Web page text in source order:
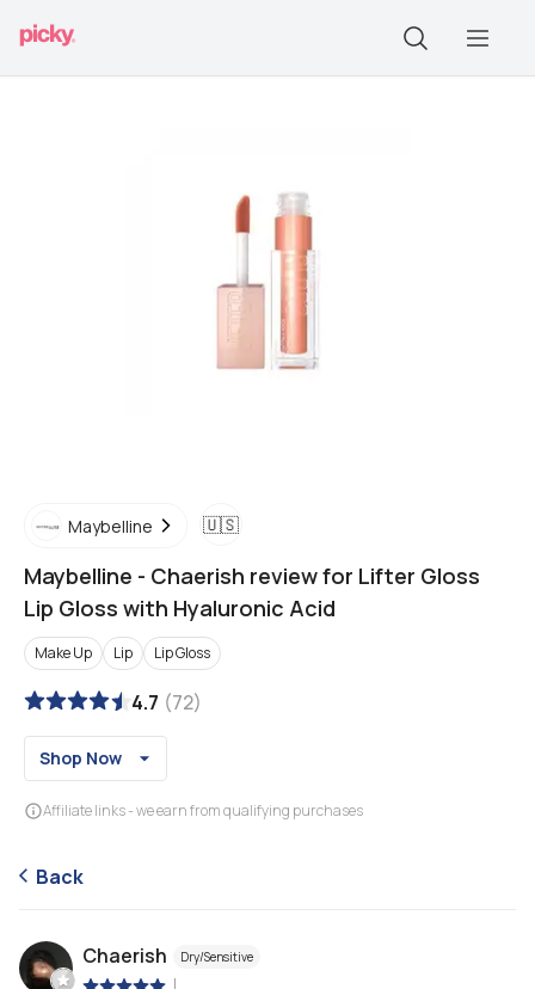
Maybelline 🇺🇸
Maybelline - Chaerish review for Lifter Gloss
Lip Gloss with Hyaluronic Acid
Make Up Lip Lip Gloss
4.7 (72)
Shop Now
Affiliate links - we earn from qualifying purchases
Back
Chaerish Dry/Sensitive
|